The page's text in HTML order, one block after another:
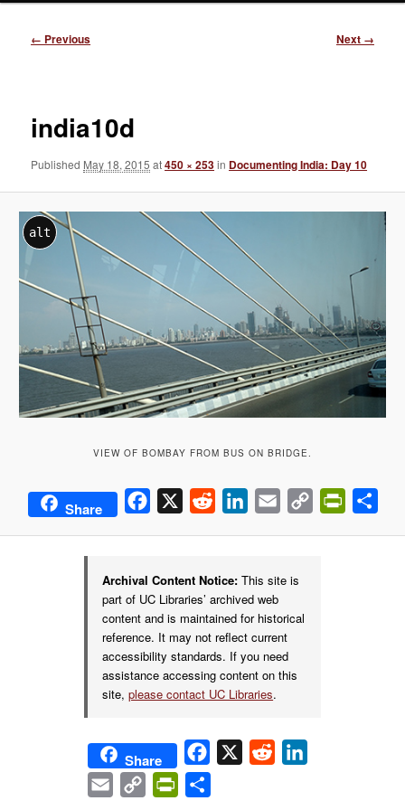
Image
← Previous Next →
india10d
Published May 18, 2015 at450 × 253in Documenting India: Day 10
alt
VIEW OF BOMBAY FROM BUS ON BRIDGE.
Share Facebook Reddit LinkedIn
Email
Copy
Archival Content Notice: This site is
part of UC Libraries’ archived web
content and is maintained for historical
reference. It may not reflect current
accessibility standards. If you need
assistance accessing content on this
site,please contact UC Libraries.
Share Facebook
X Reddit
Email
Copy
PrintFriendly